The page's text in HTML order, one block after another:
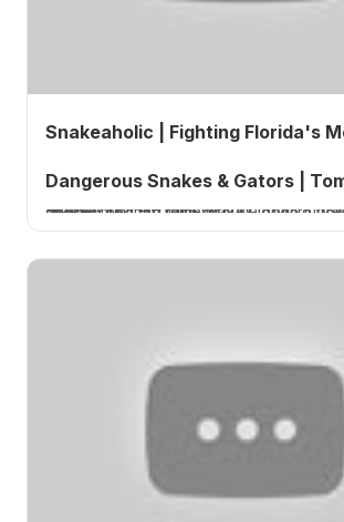
Snakeaholic | Fighting Florida's
Dangerous Snakes & Gators |
Podcast Ep. 842
Snakeaholic explains why cottonmouths are more dangerous than rattlesnakes, how to prevent alligator attacks, and the truth about Florida's venomous snakes.